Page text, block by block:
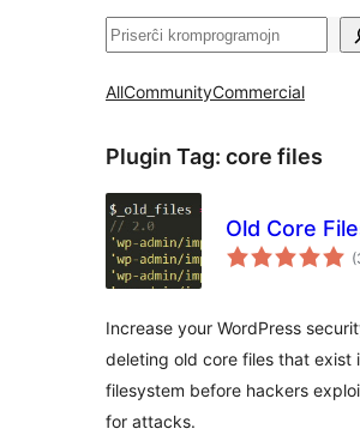
Serĉi
AllCommunityCommercial
Plugin Tag: core files
Old Core
Increase your WordPress
deleting old core files that exist
filesystem before hackers
for attacks.